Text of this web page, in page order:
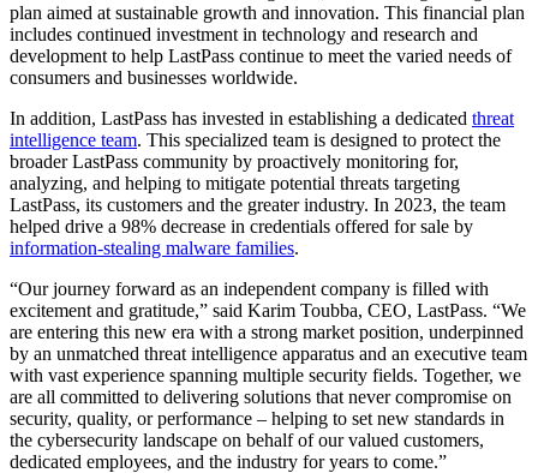
plan aimed at sustainable growth and innovation. This financial plan
includes continued investment in technology and research and
development to help LastPass continue to meet the varied needs of
consumers and businesses worldwide.
In addition, LastPass has invested in establishing a dedicated threat
intelligence team. This specialized team is designed to protect the
broader LastPass community by proactively monitoring for,
analyzing, and helping to mitigate potential threats targeting
LastPass, its customers and the greater industry. In 2023, the team
helped drive a 98% decrease in credentials offered for sale by
information-stealing malware families.
“Our journey forward as an independent company is filled with
excitement and gratitude,” said Karim Toubba, CEO, LastPass. “We
are entering this new era with a strong market position, underpinned
by an unmatched threat intelligence apparatus and an executive team
with vast experience spanning multiple security fields. Together, we
are all committed to delivering solutions that never compromise on
security, quality, or performance – helping to set new standards in
the cybersecurity landscape on behalf of our valued customers,
dedicated employees, and the industry for years to come.”